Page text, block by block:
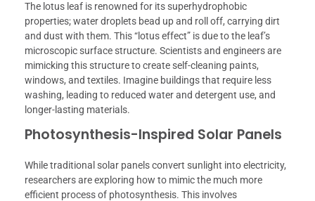
The lotus leaf is renowned for its superhydrophobic
properties; water droplets bead up and roll off, carrying dirt
and dust with them. This “lotus effect” is due to the leaf’s
microscopic surface structure. Scientists and engineers are
mimicking this structure to create self-cleaning paints,
windows, and textiles. Imagine buildings that require less
washing, leading to reduced water and detergent use, and
longer-lasting materials.
Photosynthesis-Inspired Solar Panels
While traditional solar panels convert sunlight into electricity,
researchers are exploring how to mimic the much more
efficient process of photosynthesis. This involves